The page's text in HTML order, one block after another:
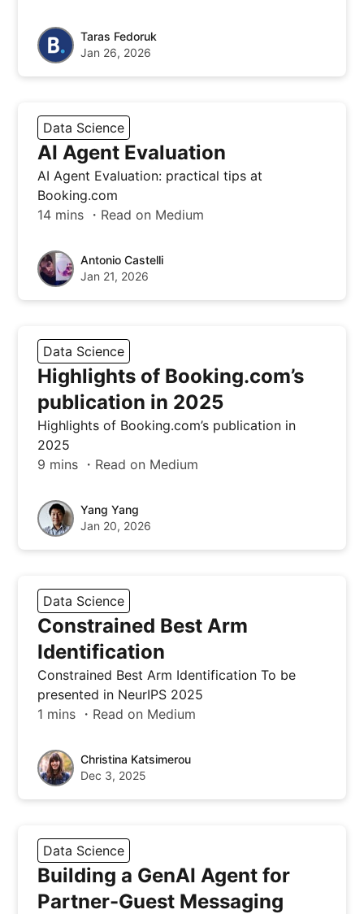
Taras Fedoruk
Jan 26, 2026
Data Science
AI Agent Evaluation
AI Agent Evaluation: practical tips at
Booking.com
14 mins ・Read on Medium
Antonio Castelli
Jan 21, 2026
Data Science
Highlights of Booking.com’s
publication in 2025
Highlights of Booking.com’s publication in
2025
9 mins ・Read on Medium
Yang Yang
Jan 20, 2026
Data Science
Constrained Best Arm
Identification
Constrained Best Arm Identification To be
presented in NeurIPS 2025
1 mins ・Read on Medium
Christina Katsimerou
Dec 3, 2025
Data Science
Building a GenAI Agent for
Partner-Guest Messaging